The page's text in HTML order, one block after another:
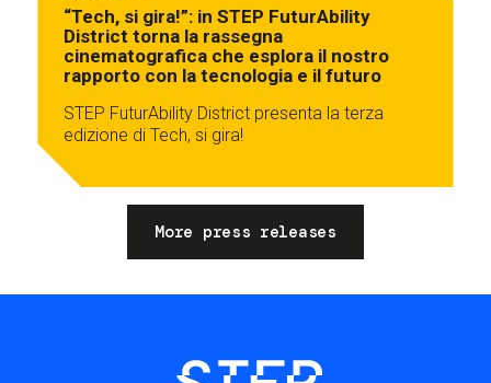
“Tech, si gira!”: in STEP FuturAbility
District torna la rassegna
cinematografica che esplora il nostro
rapporto con la tecnologia e il futuro
STEP FuturAbility District presenta la terza
edizione di Tech, si gira!
More press releases